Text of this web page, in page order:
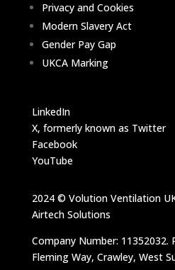
Privacy and Cookies
Modern Slavery Act
Gender Pay Gap
UKCA Marking
LinkedIn
X, formerly known as Twitter
Facebook
YouTube
2024 © Volution Ventilation
Airtech Solutions
Company Number: 11352032.
Fleming Way, Crawley, West